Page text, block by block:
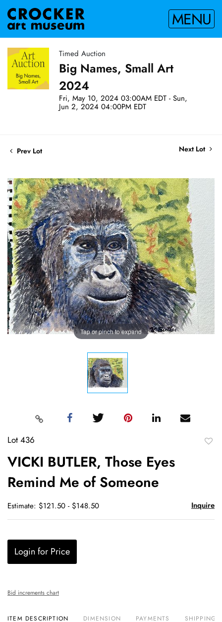
MENU
Timed Auction
Big Names, Small Art
2024
Fri, May 10, 2024 03:00AM EDT - Sun,
Jun 2, 2024 04:00PM EDT
Prev Lot Next Lot
Tap or pinch to expand
Lot 436
VICKI BUTLER, Those Eyes
Remind Me of Someone
Estimate: $121.50 - $148.50 Inquire
Login for Price
Bid increments chart
ITEM DESCRIPTION DIMENSION PAYMENTS SHIPPING